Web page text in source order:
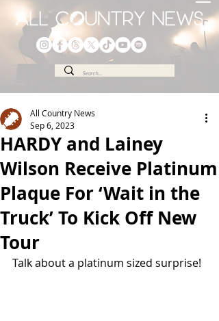
HARDY and Lainey
Wilson Receive Platinum
Plaque For ‘Wait in the
Truck’ To Kick Off New
Tour
All Country News
Sep 6, 2023
Talk about a platinum sized surprise!